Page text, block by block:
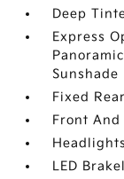
Deep
Express
Sunshade
Fixed
Front And
LED